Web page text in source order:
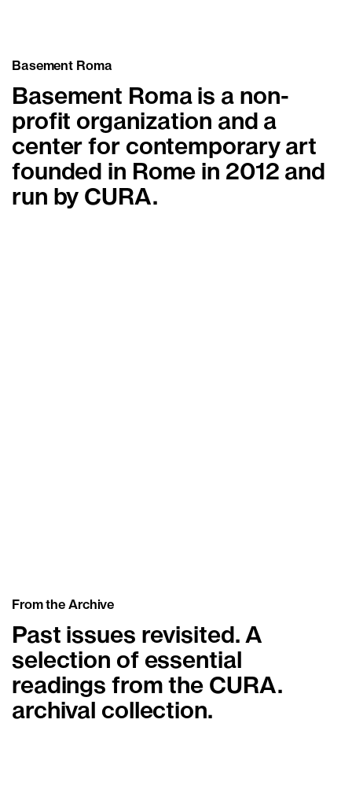
Basement Roma
Basement Roma is a non-
profit organization and a
center for contemporary art
founded in Rome in 2012 and
run by CURA.
From the Archive
Past issues revisited. A
selection of essential
readings from the CURA.
archival collection.